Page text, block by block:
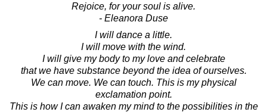
Rejoice, for your soul is alive.
- Eleanora Duse
I will dance a little.
I will move with the wind.
I will give my body to my love and celebrate
that we have substance beyond the idea of ourselves.
We can move. We can touch. This is my physical
exclamation point.
This is how I can awaken my mind to the possibilities in the